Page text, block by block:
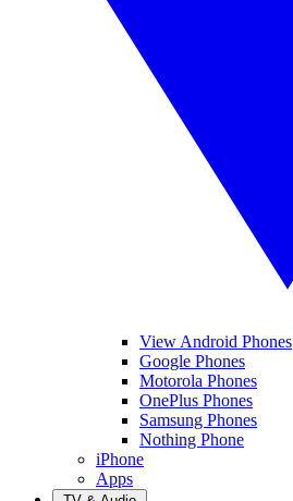
View Android Phones
Google Phones
Motorola Phones
OnePlus Phones
Samsung Phones
Nothing Phone
iPhone
Apps